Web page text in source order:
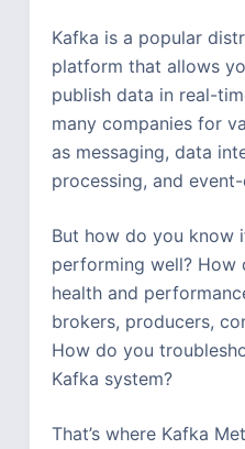
Kafka is a popular
platform that allows
publish data in real-
many companies for
as messaging, data
processing, and
But how do you know
performing well? How
health and
brokers, producers,
How do you
Kafka system?
That’s where Kafka